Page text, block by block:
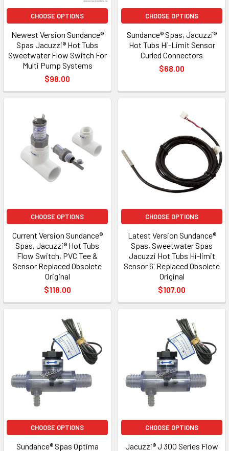
CHOOSE OPTIONS
Newest Version Sundance®
Spas Jacuzzi® Hot Tubs
Sweetwater Flow Switch For
Multi Pump Systems
$98.00
CHOOSE OPTIONS
Sundance® Spas, Jacuzzi®
Hot Tubs Hi-Limit Sensor
Curled Connectors
$68.00
CHOOSE OPTIONS
Current Version Sundance®
Spas, Jacuzzi® Hot Tubs
Flow Switch, PVC Tee &
Sensor Replaced Obsolete
Original
$118.00
CHOOSE OPTIONS
Latest Version Sundance®
Spas, Sweetwater Spas
Jacuzzi Hot Tubs Hi-limit
Sensor 6' Replaced Obsolete
Original
$107.00
CHOOSE OPTIONS
Sundance® Spas Optima
CHOOSE OPTIONS
Jacuzzi® J 300 Series Flow